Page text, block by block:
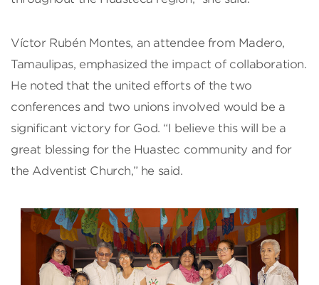
Víctor Rubén Montes, an attendee from Madero,
Tamaulipas, emphasized the impact of collaboration.
He noted that the united efforts of the two
conferences and two unions involved would be a
significant victory for God. “I believe this will be a
great blessing for the Huastec community and for
the Adventist Church,” he said.